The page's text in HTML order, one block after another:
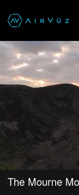
The Mourne